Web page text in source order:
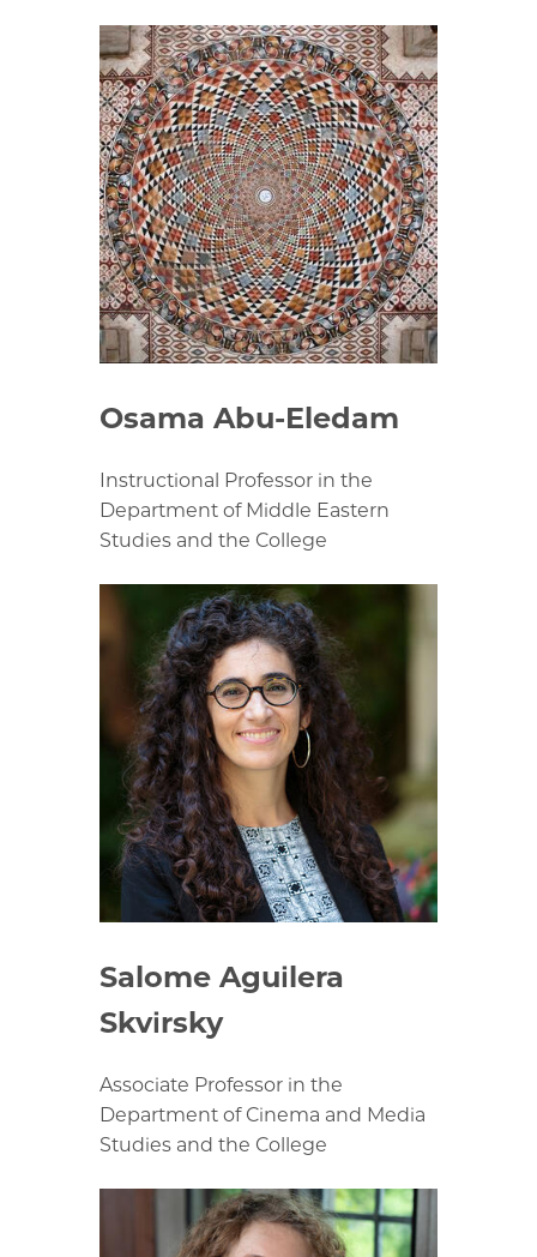
Osama Abu-Eledam
Instructional Professor in the
Department of Middle Eastern
Studies and the College
Salome Aguilera
Skvirsky
Associate Professor in the
Department of Cinema and Media
Studies and the College